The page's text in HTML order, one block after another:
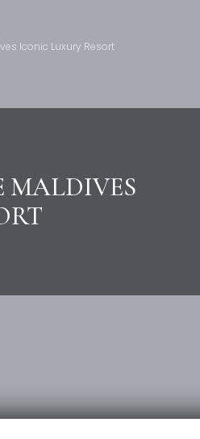
Iconic Luxury Resort
MALDIVES